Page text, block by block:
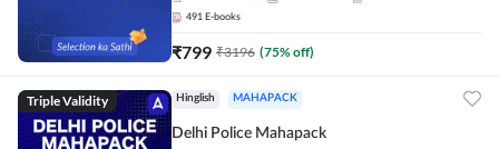
491 E-books
₹799 ₹3196 (75% off)
Triple Validity Hinglish MAHAPACK
Delhi Police Mahapack